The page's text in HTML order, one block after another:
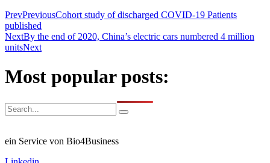
PrevPreviousCohort study of discharged COVID-19 Patients
published
NextBy the end of 2020, China’s electric cars numbered 4 million
unitsNext
Most popular posts:
ein Service von Bio4Business